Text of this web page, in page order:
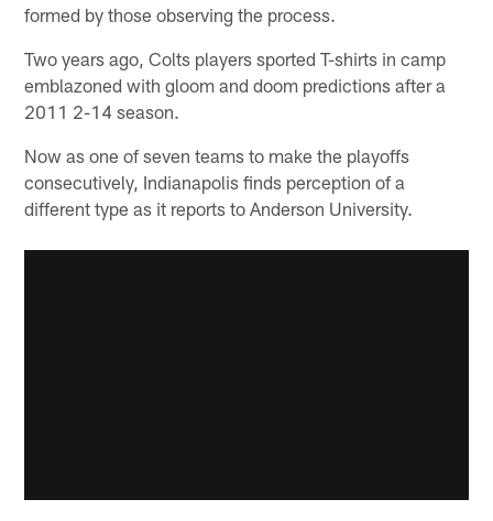
formed by those observing the process.
Two years ago, Colts players sported T-shirts in camp
emblazoned with gloom and doom predictions after a
2011 2-14 season.
Now as one of seven teams to make the playoffs
consecutively, Indianapolis finds perception of a
different type as it reports to Anderson University.